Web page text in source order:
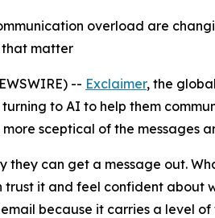
overload are
that matter
-- Exclaimer, the
to AI to help them
sceptical of the messages
they can get a message out.
it and feel confident about
because it carries a level